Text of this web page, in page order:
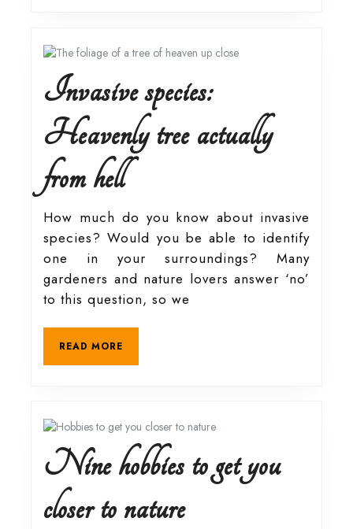
Elephant
Park
Invasive species:
Heavenly tree actually
from hellInvasive
species:
Heavenly
tree
hell
How much do you know about invasive
species? Would you be able to identify
one in your surroundings? Many
gardeners and nature lovers answer ‘no’
to this question, so we
READ MORE
Nine hobbies to get you
closer to natureNine